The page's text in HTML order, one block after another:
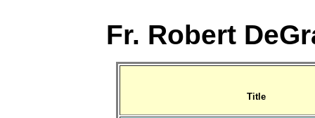
Fr. Robert
Title